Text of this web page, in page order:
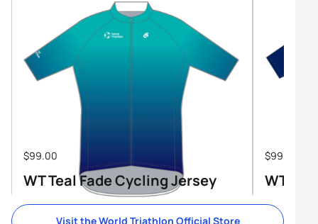
$99.00
WT Teal Fade Cycling Jersey
$99.00
WT
Visit the World Triathlon Official Store